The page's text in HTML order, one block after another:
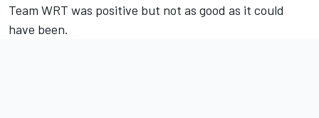
Team WRT was positive but not as good as it could
have been.